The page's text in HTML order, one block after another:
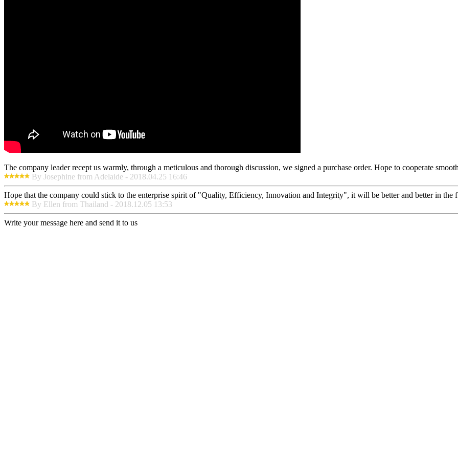
The company leader recept us warmly, through a meticulous and thorough discussion, we signed a purchase order. Hope to cooperate
By Josephine from Adelaide - 2018.04.25 16:46
Hope that the company could stick to the enterprise spirit of "Quality, Efficiency, Innovation and Integrity", it will be better and better in the
By Ellen from Thailand - 2018.12.05 13:53
Write your message here and send it to us